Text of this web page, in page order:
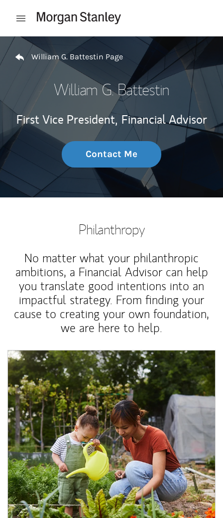
Open mobile menu
Return to Nav
William G. Battestin Page
William G. Battestin
First Vice President, Financial Advisor
Contact Me
Philanthropy
No matter what your philanthropic
ambitions, a Financial Advisor can help
you translate good intentions into an
impactful strategy. From finding your
cause to creating your own foundation,
we are here to help.
Article Image